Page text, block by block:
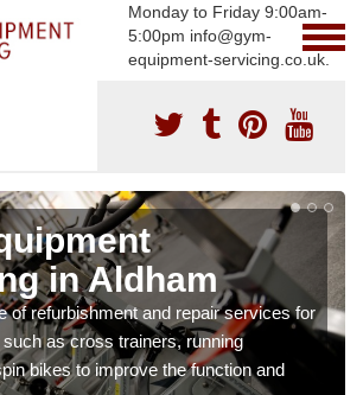
Monday to Friday 9:00am-
5:00pm info@gym-
equipment-servicing.co.uk.
in Aldham
of refurbishment and repair services for
as cross trainers, running
bikes to improve the function and